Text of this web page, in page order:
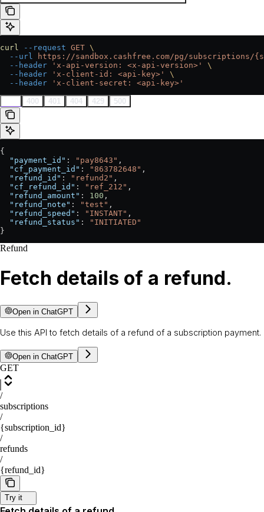
curl --request GET \
  --url
https://sandbox.cashfree.com/pg/subscriptions/
  --header
'x-api-version: <x-api-version>'
\
  --header
'x-client-id: <api-key>'
\
  --header
'x-client-secret: <api-key>'
400 401 404 429 500
{
  "payment_id"
: "pay8643" ,
  "cf_payment_id"
: "863782648" ,
  "refund_id"
: "refund2" ,
  "cf_refund_id"
: "ref_212" ,
  "refund_amount"
: 100 ,
  "refund_note"
: "test" ,
  "refund_speed"
: "INSTANT" ,
  "refund_status"
:
"INITIATED"
}
Refund
Fetch details of a refund.
Open in ChatGPT
Use this API to fetch details of a refund of a subscription payment.
Open in ChatGPT
GET
/
subscriptions
/
{subscription_id}
/
refunds
/
{refund_id}
Try it